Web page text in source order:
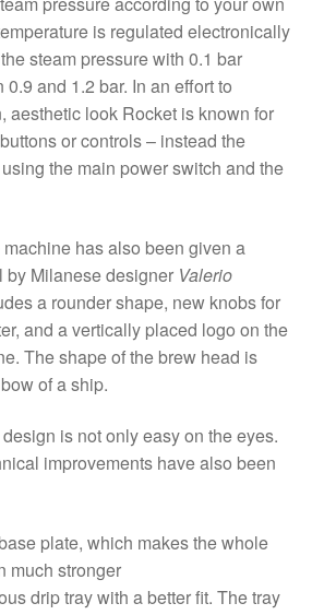
is regulated electronically
steam pressure with 0.1 bar
and 1.2 bar. In an effort to
aesthetic look Rocket is known for
or controls – instead the
the main power switch and the
has also been given a
by Milanese designer Valerio
a rounder shape, new knobs for
and a vertically placed logo on the
The shape of the brew head is
of a ship.
is not only easy on the eyes.
improvements have also been
plate, which makes the whole
much stronger
drip tray with a better fit. The tray